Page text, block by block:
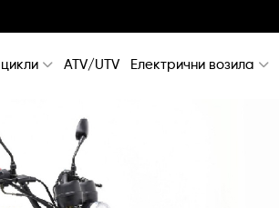
ATV/UTV Електрични возила